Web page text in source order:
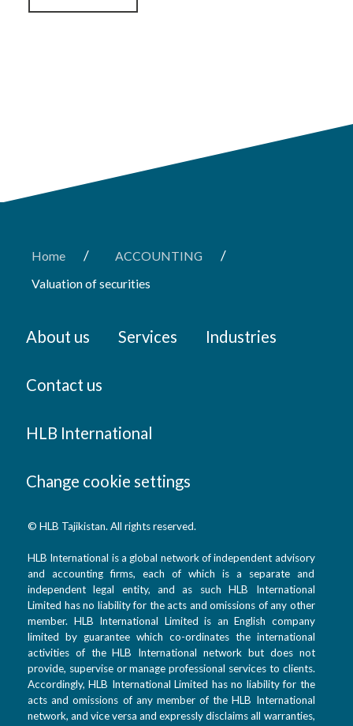
Home / ACCOUNTING /
Valuation of securities
About us Services Industries
Contact us
HLB International
Change cookie settings
© HLB Tajikistan. All rights reserved.
HLB International is a global network of independent advisory
and accounting firms, each of which is a separate and
independent legal entity, and as such HLB International
Limited has no liability for the acts and omissions of any other
member. HLB International Limited is an English company
limited by guarantee which co-ordinates the international
activities of the HLB International network but does not
provide, supervise or manage professional services to clients.
Accordingly, HLB International Limited has no liability for the
acts and omissions of any member of the HLB International
network, and vice versa and expressly disclaims all warranties,